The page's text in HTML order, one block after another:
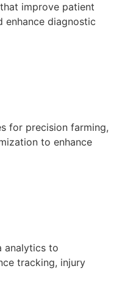
improve patient
enhance diagnostic
for precision farming,
to enhance
analytics to
tracking, injury